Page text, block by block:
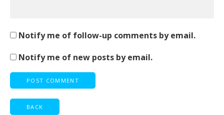
Notify me of follow-up comments by email.
Notify me of new posts by email.